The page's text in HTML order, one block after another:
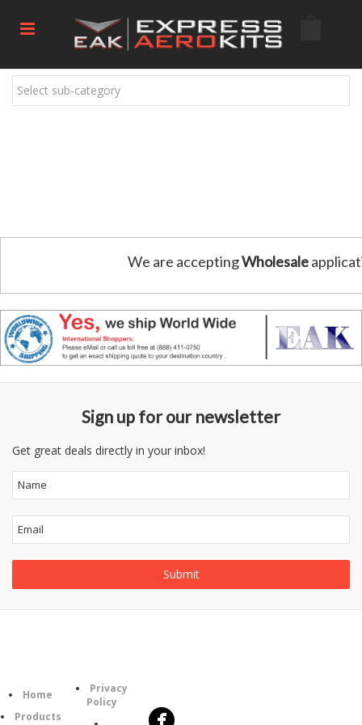
Select sub-category
We are acceptingWholesale
Sign up for our newsletter
Get great deals directly in your inbox!
Home
Products
Privacy
Policy